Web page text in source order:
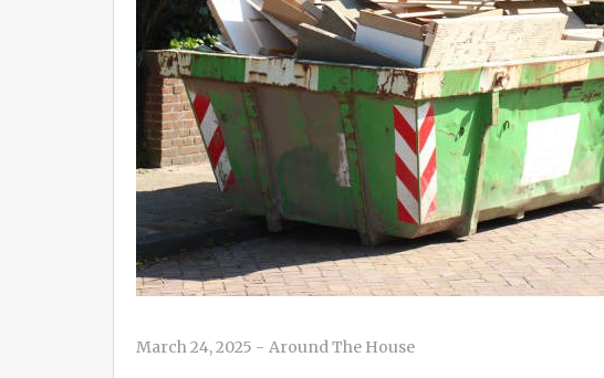
March 24, 2025 - Around The House